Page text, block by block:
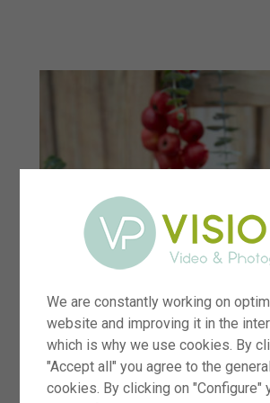
We are constantly working on
website and improving it in the
which is why we use cookies. By
"Accept all" you agree to the
cookies. By clicking on "Configure"